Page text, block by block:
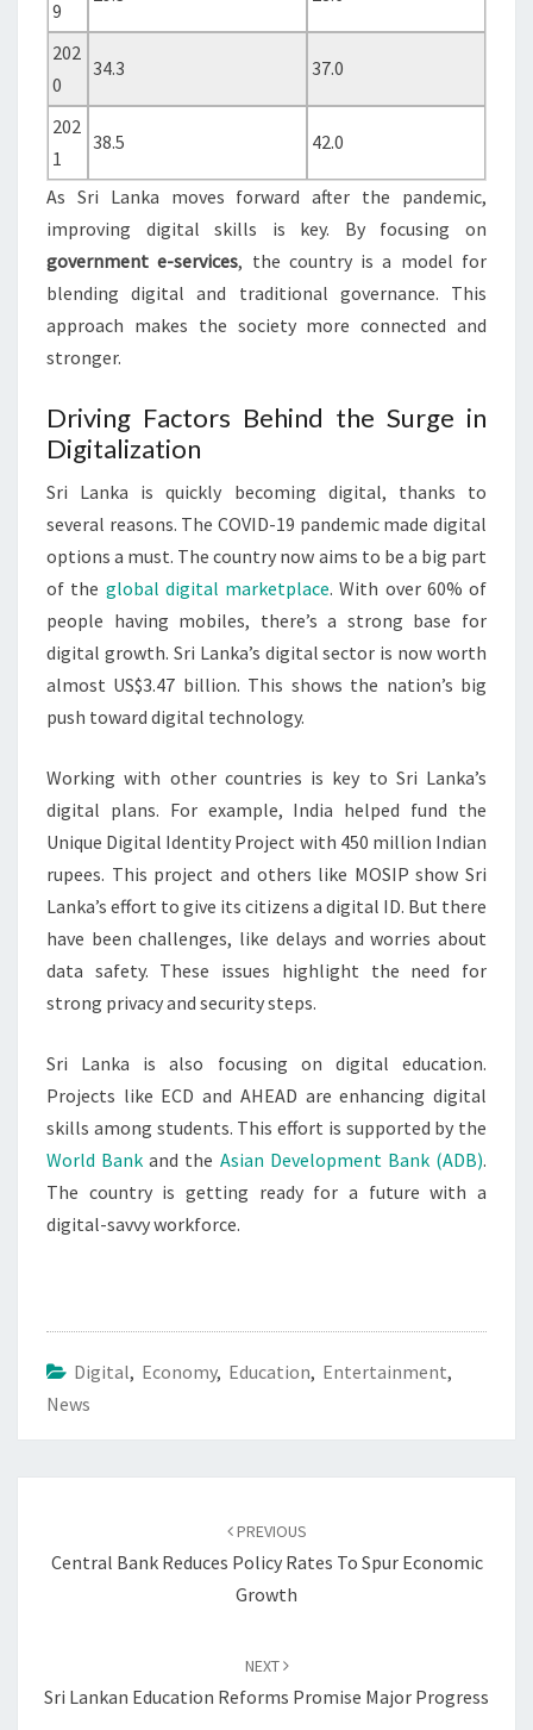
9
202
0
34.3 37.0
202
1
38.5 42.0
As Sri Lanka moves forward after the pandemic,
improving digital skills is key. By focusing on
government e-services, the country is a model for
blending digital and traditional governance. This
approach makes the society more connected and
stronger.
Driving Factors Behind the Surge in
Digitalization
Sri Lanka is quickly becoming digital, thanks to
several reasons. The COVID-19 pandemic made digital
options a must. The country now aims to be a big part
of the global digital marketplace. With over 60% of
people having mobiles, there’s a strong base for
digital growth. Sri Lanka’s digital sector is now worth
almost US$3.47 billion. This shows the nation’s big
push toward digital technology.
Working with other countries is key to Sri Lanka’s
digital plans. For example, India helped fund the
Unique Digital Identity Project with 450 million Indian
rupees. This project and others like MOSIP show Sri
Lanka’s effort to give its citizens a digital ID. But there
have been challenges, like delays and worries about
data safety. These issues highlight the need for
strong privacy and security steps.
Sri Lanka is also focusing on digital education.
Projects like ECD and AHEAD are enhancing digital
skills among students. This effort is supported by the
World Bank and the Asian Development Bank (ADB).
The country is getting ready for a future with a
digital-savvy workforce.
Digital, Economy, Education, Entertainment,
News
PREVIOUS
Central Bank Reduces Policy Rates To Spur Economic
Growth
NEXT
Sri Lankan Education Reforms Promise Major Progress